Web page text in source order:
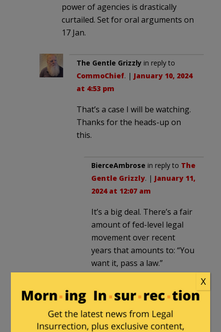
power of agencies is drastically
curtailed. Set for oral arguments on
17 Jan.
The Gentle Grizzly in reply to
CommoChief. | January 10, 2024
at 4:53 pm
That’s a case I will be watching.
Thanks for the heads-up on
this.
BierceAmbrose in reply to The
Gentle Grizzly. | January 11,
2024 at 12:07 am
It’s a big deal. There’s a fair
amount of fed-level legal
movement over recent
years that amounts to: “You
want it, pass a law.”
targets ever-developing
livestock by a superior
X